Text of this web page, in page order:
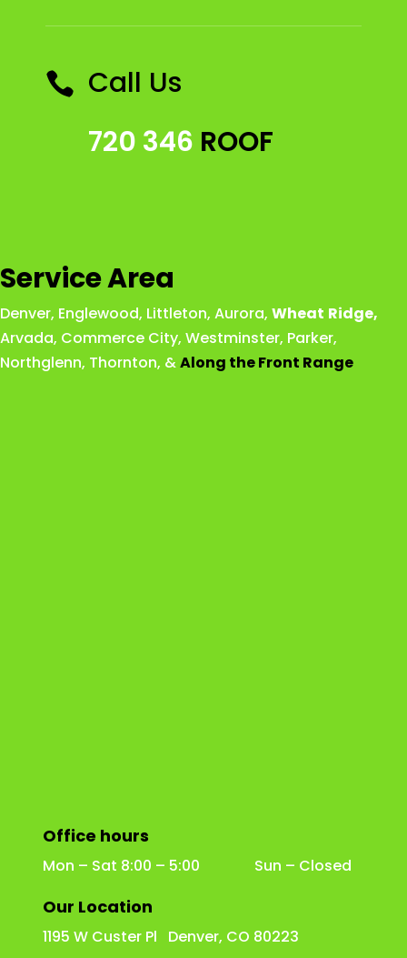
 Call Us
720 346 ROOF
Service Area
Denver, Englewood, Littleton, Aurora, Wheat Ridge,
Arvada, Commerce City, Westminster, Parker,
Northglenn, Thornton, &Along the Front Range
Office hours
Mon – Sat 8:00 – 5:00 Sun – Closed
Our Location
1195 W Custer Pl Denver, CO 80223